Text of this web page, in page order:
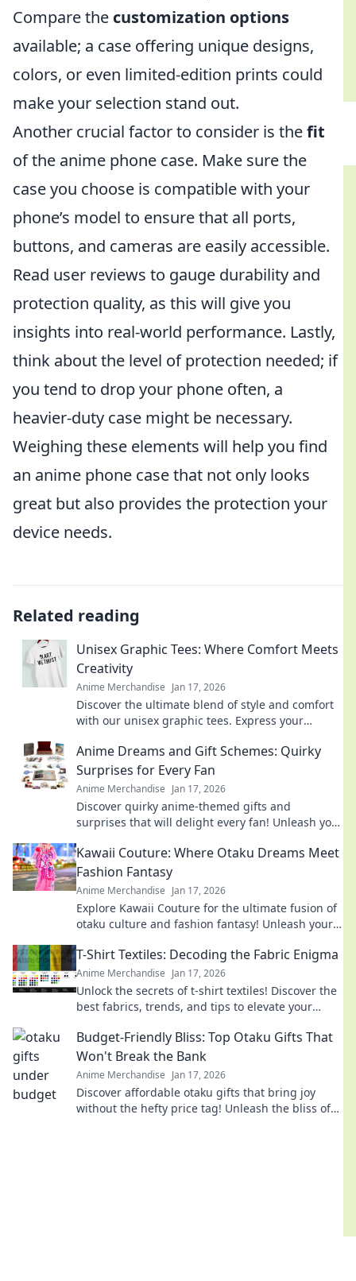
Compare the customization options
available; a case offering unique designs,
colors, or even limited-edition prints could
make your selection stand out.
Another crucial factor to consider is thefit
of the anime phone case. Make sure the
case you choose is compatible with your
phone’s model to ensure that all ports,
buttons, and cameras are easily accessible.
Read user reviews to gauge durability and
protection quality, as this will give you
insights into real-world performance. Lastly,
think about the level of protection needed; if
you tend to drop your phone often, a
heavier-duty case might be necessary.
Weighing these elements will help you find
an anime phone case that not only looks
great but also provides the protection your
device needs.
Related reading
Unisex Graphic Tees: Where Comfort Meets
Creativity
Anime Merchandise Jan 17, 2026
Discover the ultimate blend of style and comfort
with our unisex graphic tees. Express your
Anime Dreams and Gift Schemes: Quirky
Surprises for Every Fan
Anime Merchandise Jan 17, 2026
Discover quirky anime-themed gifts and
surprises that will delight every fan! Unleash your
Kawaii Couture: Where Otaku Dreams Meet
Fashion Fantasy
Anime Merchandise Jan 17, 2026
Explore Kawaii Couture for the ultimate fusion of
otaku culture and fashion fantasy! Unleash your
T-Shirt Textiles: Decoding the Fabric Enigma
Anime Merchandise Jan 17, 2026
Unlock the secrets of t-shirt textiles! Discover the
best fabrics, trends, and tips to elevate your
Budget-Friendly Bliss: Top Otaku Gifts That
Won't Break the Bank
Anime Merchandise Jan 17, 2026
Discover affordable otaku gifts that bring joy
without the hefty price tag! Unleash the bliss of